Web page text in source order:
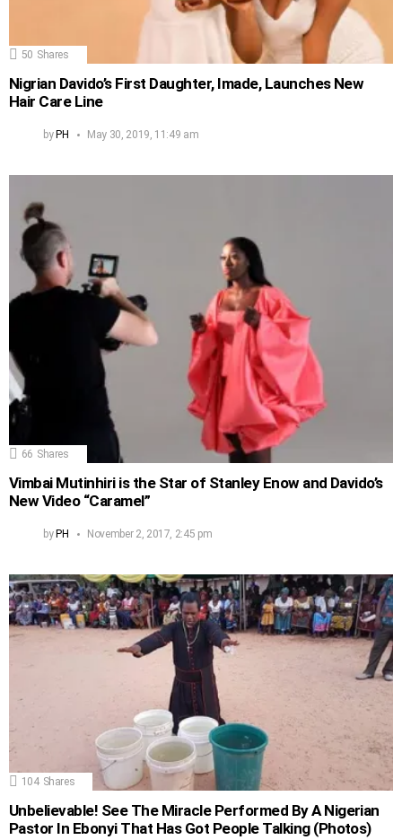
50 Shares
Nigrian Davido’s First Daughter, Imade, Launches New
Hair Care Line
byPH May 30, 2019, 11:49 am
66 Shares
Vimbai Mutinhiri is the Star of Stanley Enow and Davido’s
New Video “Caramel”
by PH November 2, 2017, 2:45 pm
104 Shares
Unbelievable! See The Miracle Performed By A Nigerian
Pastor In Ebonyi That Has Got People Talking (Photos)